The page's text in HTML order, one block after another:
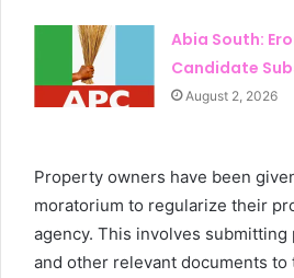
Abia South:
Candidate
August 2, 2026
Property owners have been
moratorium to regularize their
agency. This involves
and other relevant documents to